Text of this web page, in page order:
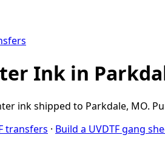
Ink in
ink shipped to Parkdale, MO.
transfers · Build a UVDTF gang